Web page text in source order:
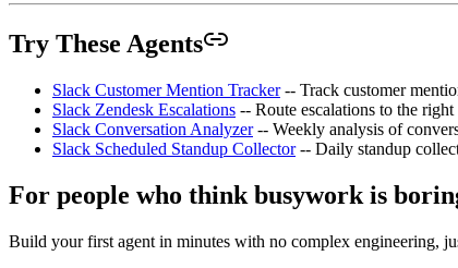
Try These Agents
Slack Customer Mention Tracker-- Track customer
Slack Zendesk Escalations -- Route escalations to the
Slack Conversation Analyzer-- Weekly analysis of
Slack Scheduled Standup Collector-- Daily standup
For people who think busywork is
Build your first agent in minutes with no complex engineering,